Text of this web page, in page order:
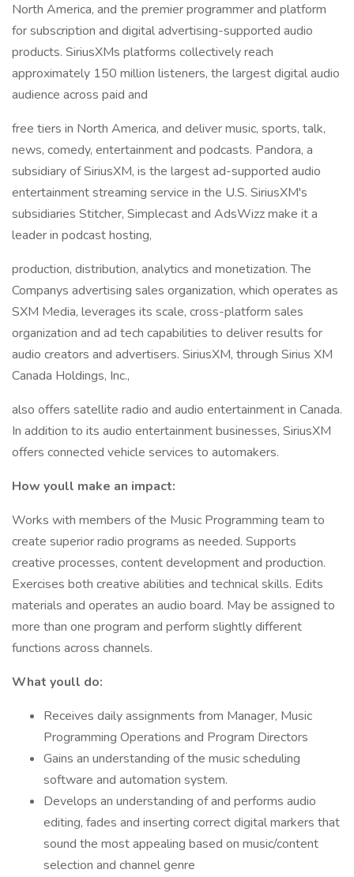
North America, and the premier programmer and platform
for subscription and digital advertising-supported audio
products. SiriusXMs platforms collectively reach
approximately 150 million listeners, the largest digital audio
audience across paid and
free tiers in North America, and deliver music, sports, talk,
news, comedy, entertainment and podcasts. Pandora, a
subsidiary of SiriusXM, is the largest ad-supported audio
entertainment streaming service in the U.S. SiriusXM's
subsidiaries Stitcher, Simplecast and AdsWizz make it a
leader in podcast hosting,
production, distribution, analytics and monetization. The
Companys advertising sales organization, which operates as
SXM Media, leverages its scale, cross-platform sales
organization and ad tech capabilities to deliver results for
audio creators and advertisers. SiriusXM, through Sirius XM
Canada Holdings, Inc.,
also offers satellite radio and audio entertainment in Canada.
In addition to its audio entertainment businesses, SiriusXM
offers connected vehicle services to automakers.
How youll make an impact:
Works with members of the Music Programming team to
create superior radio programs as needed. Supports
creative processes, content development and production.
Exercises both creative abilities and technical skills. Edits
materials and operates an audio board. May be assigned to
more than one program and perform slightly different
functions across channels.
What youll do:
Receives daily assignments from Manager, Music
Programming Operations and Program Directors
Gains an understanding of the music scheduling
software and automation system.
Develops an understanding of and performs audio
editing, fades and inserting correct digital markers that
sound the most appealing based on music/content
selection and channel genre